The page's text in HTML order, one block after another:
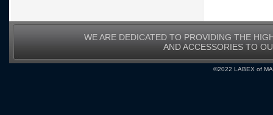
WE ARE DEDICATED TO PROVIDING THE
AND ACCESSORIES TO
©2022 LABEX of